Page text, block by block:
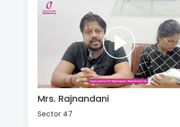
Mrs. Rajnandani
Sector 47